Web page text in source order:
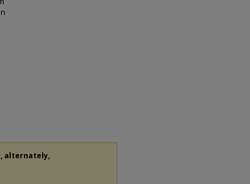
alternately,